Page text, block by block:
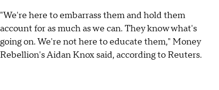
"We're here to embarrass them and hold them
account for as much as we can. They know what's
going on. We're not here to educate them," Money
Rebellion's Aidan Knox said, according to Reuters.